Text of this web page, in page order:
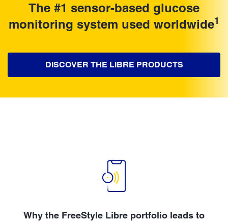
The #1 sensor-based glucose
monitoring system used worldwide1
DISCOVER THE LIBRE PRODUCTS
Why the FreeStyle Libre portfolio leads to